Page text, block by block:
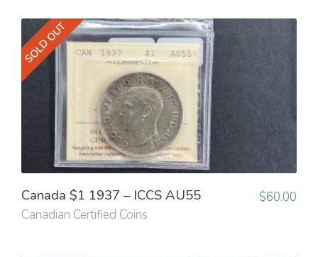
SOLD OUT
Canada $1 1937 – ICCS AU55
Canadian Certified Coins
$60.00